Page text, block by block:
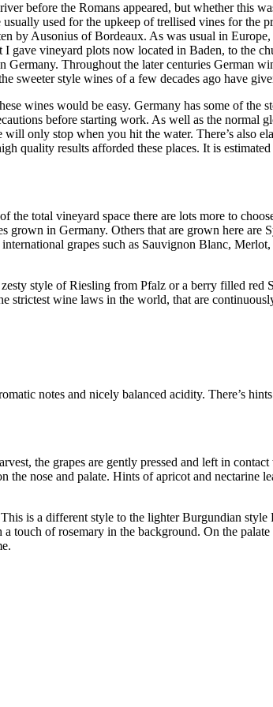
before the Romans appeared, but whether this
used for the upkeep of trellised vines for the
by Ausonius of Bordeaux. As was usual in
vineyard plots now located in Baden, to the
Throughout the later centuries German
sweeter style wines of a few decades ago have
wines would be easy. Germany has some of the
before starting work. As well as the normal
only stop when you hit the water. There’s also
results afforded these places. It is
total vineyard space there are lots more to
in Germany. Others that are grown here are
grapes such as Sauvignon Blanc,
style of Riesling from Pfalz or a berry filled red
strictest wine laws in the world, that are
notes and nicely balanced acidity. There’s
the grapes are gently pressed and left in
the nose and palate. Hints of apricot and nectarine
is a different style to the lighter Burgundian
touch of rosemary in the background. On the